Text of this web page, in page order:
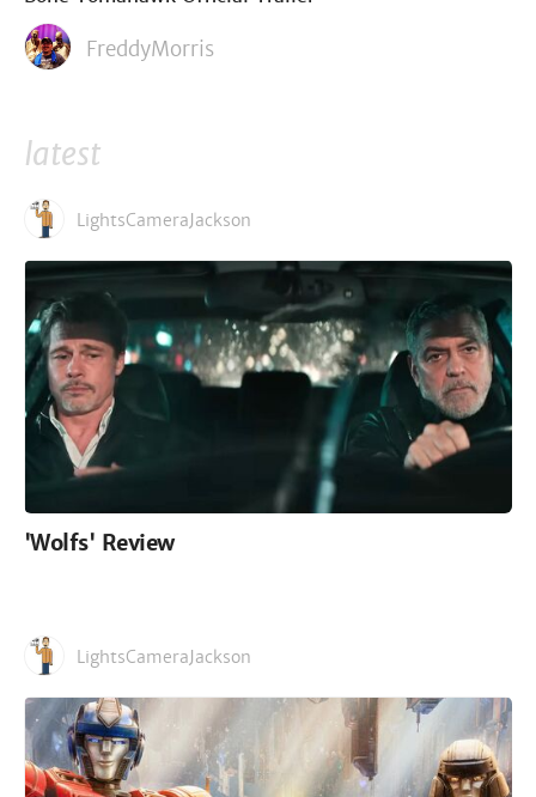
FreddyMorris
latest
LightsCameraJackson
'Wolfs' Review
LightsCameraJackson